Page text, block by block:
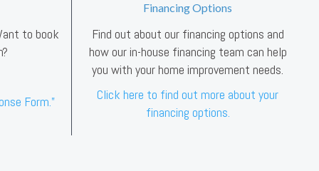
to book
Form.”
Financing Options
Find out about our financing options and
how our in-house financing team can help
you with your home improvement needs.
Click here to find out more about your
financing options.